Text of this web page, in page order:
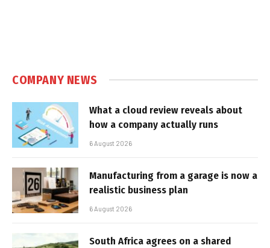
COMPANY NEWS
What a cloud review reveals about
how a company actually runs
6 August 2026
Manufacturing from a garage is now a
realistic business plan
6 August 2026
South Africa agrees on a shared